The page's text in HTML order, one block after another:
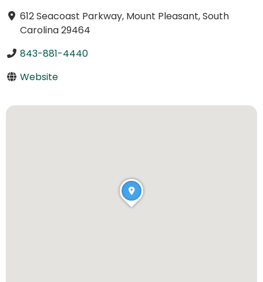
612 Seacoast Parkway, Mount Pleasant, South
Carolina 29464
843-881-4440
Website